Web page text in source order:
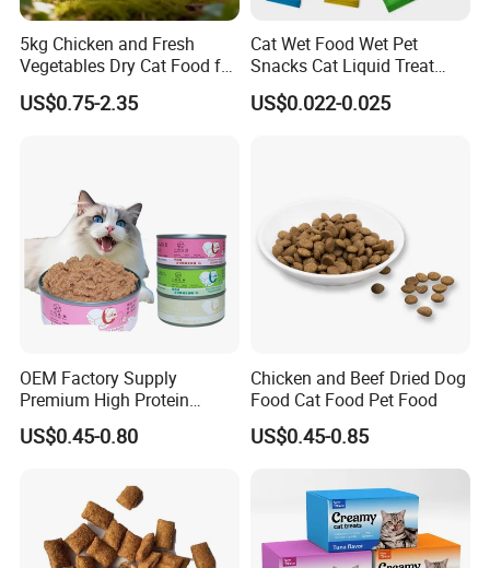
A: We can make the delivery within 30-45 days after receiving of
Q: Payment condition?
A:T/T 30% in advance, 70% payment upon receiving the copy of the
5kg Chicken and Fresh
Vegetables Dry Cat Food for
Active Cats
US$0.75-2.35
Cat Wet Food Wet Pet
Snacks Cat Liquid Treat
Dog Treats Food
US$0.022-0.025
OEM Factory Supply
Premium High Protein
Balanced Nutrition Chicken
/ Tuna / Beef / Cod / Duck /
Canned Pet/Cat Wet Food
US$0.45-0.80
Chicken and Beef Dried Dog
Food Cat Food Pet Food
US$0.45-0.85